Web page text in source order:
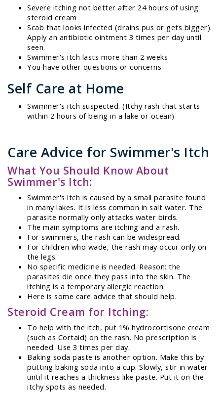
Severe itching not better after 24 hours of using
steroid cream
Scab that looks infected (drains pus or gets bigger).
Apply an antibiotic ointment 3 times per day until
seen.
Swimmer's itch lasts more than 2 weeks
You have other questions or concerns
Self Care at Home
Swimmer's itch suspected. (Itchy rash that starts
within 2 hours of being in a lake or ocean)
Care Advice for Swimmer's Itch
What You Should Know About
Swimmer's Itch:
Swimmer's itch is caused by a small parasite found
in many lakes. It is less common in salt water. The
parasite normally only attacks water birds.
The main symptoms are itching and a rash.
For swimmers, the rash can be widespread.
For children who wade, the rash may occur only on
the legs.
No specific medicine is needed. Reason: the
parasites die once they pass into the skin. The
itching is a temporary allergic reaction.
Here is some care advice that should help.
Steroid Cream for Itching:
To help with the itch, put 1% hydrocortisone cream
(such as Cortaid) on the rash. No prescription is
needed. Use 3 times per day.
Baking soda paste is another option. Make this by
putting baking soda into a cup. Slowly, stir in water
until it reaches a thickness like paste. Put it on the
itchy spots as needed.